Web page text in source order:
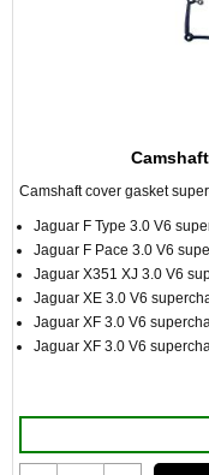
Camshaft cover gasket
Jaguar F Type 3.0 V6
Jaguar F Pace 3.0 V6
Jaguar X351 XJ 3.0 V6
Jaguar XE 3.0 V6
Jaguar XF 3.0 V6
Jaguar XF 3.0 V6